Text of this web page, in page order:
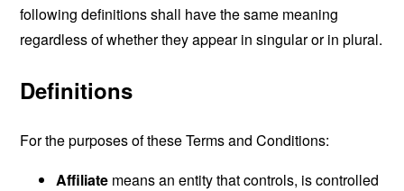
following definitions shall have the same meaning
regardless of whether they appear in singular or in plural.
Definitions
For the purposes of these Terms and Conditions:
Affiliate means an entity that controls, is controlled